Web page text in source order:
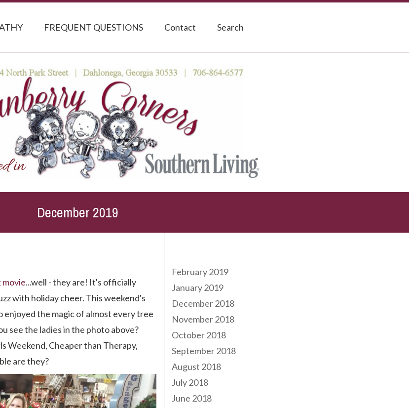
FREQUENT QUESTIONS Contact Search
December 2019
movie...well - they are! It's officially
with holiday cheer. This weekend's
enjoyed the magic of almost every tree
see the ladies in the photo above?
Weekend, Cheaper than Therapy,
are they?
February 2019
January 2019
December 2018
November 2018
October 2018
September 2018
August 2018
July 2018
June 2018